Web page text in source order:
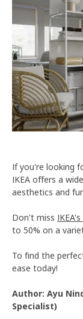
If you're looking
IKEA offers a
aesthetics and
Don't miss
to 50% on a
To find the
ease today!
Author: Ayu
Specialist)